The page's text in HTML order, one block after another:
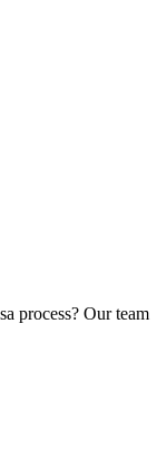
process? Our team